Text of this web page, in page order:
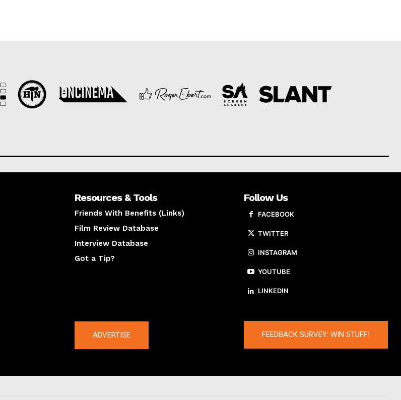
Resources & Tools
Friends With Benefits (Links)
Film Review Database
Interview Database
Got a Tip?
Follow Us
FACEBOOK
TWITTER
INSTAGRAM
YOUTUBE
LINKEDIN
ADVERTISE FEEDBACK SURVEY: WIN STUFF!